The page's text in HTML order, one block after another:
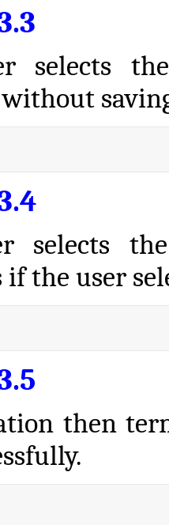
selects
selects
if the user
then